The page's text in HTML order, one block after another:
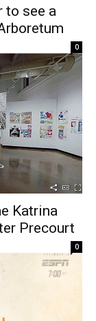
to see a
0
Katrina
Precourt
0